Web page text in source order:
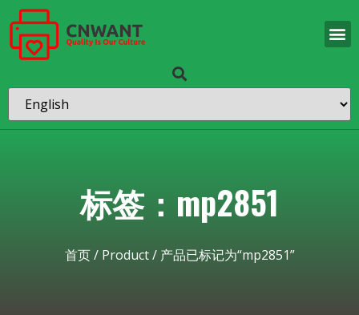
标签：mp2851
首页/ Product/ 产品已标记为“mp2851”